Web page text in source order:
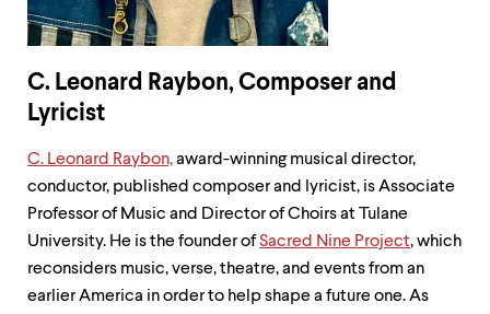
C. Leonard Raybon, Composer and
Lyricist
C. Leonard Raybon,award-winning musical director,
conductor, published composer and lyricist, is Associate
Professor of Music and Director of Choirs at Tulane
University. He is the founder ofSacred Nine Project, which
reconsiders music, verse, theatre, and events from an
earlier America in order to help shape a future one. As